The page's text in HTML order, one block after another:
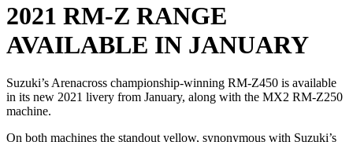
2021 RM-Z RANGE
AVAILABLE IN JANUARY
Suzuki’s Arenacross championship-winning RM-Z450 is available
in its new 2021 livery from January, along with the MX2 RM-Z250
machine.
On both machines the standout yellow, synonymous with Suzuki’s